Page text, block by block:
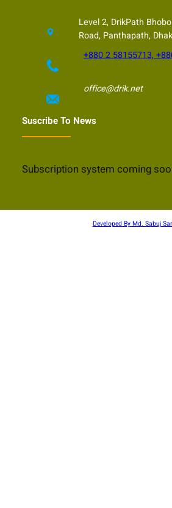
Level 2, DrikPath
Road, Panthapath,
+880 2 58155713,
office@drik.net
Suscribe To News
Subscription system coming
Developed By Md. Sabuj